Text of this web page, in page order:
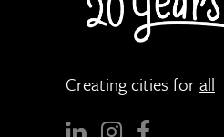
Creating cities forall